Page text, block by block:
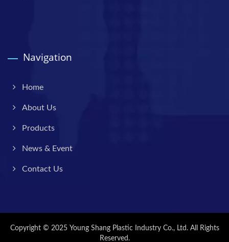
Navigation
Home
About Us
Products
News & Event
Contact Us
Copyright © 2025 Young Shang Plastic Industry Co., Ltd.All Rights
Reserved.